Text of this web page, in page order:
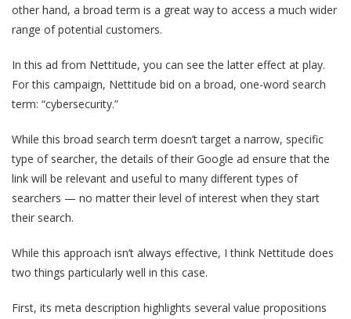
other hand, a broad term is a great way to access a much wider
range of potential customers.
In this ad from Nettitude, you can see the latter effect at play.
For this campaign, Nettitude bid on a broad, one-word search
term: “cybersecurity.”
While this broad search term doesn’t target a narrow, specific
type of searcher, the details of their Google ad ensure that the
link will be relevant and useful to many different types of
searchers — no matter their level of interest when they start
their search.
While this approach isn’t always effective, I think Nettitude does
two things particularly well in this case.
First, its meta description highlights several value propositions